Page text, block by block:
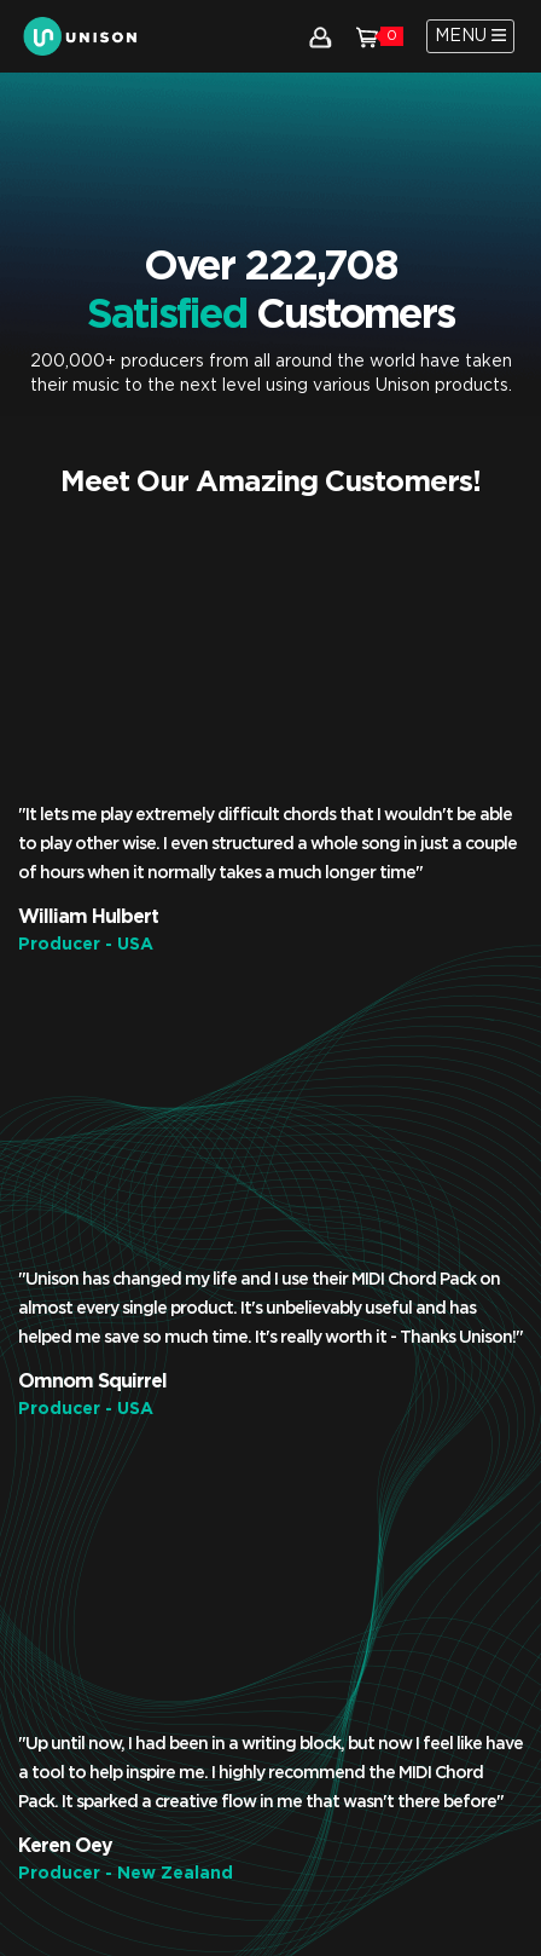
0 MENU
Over 222,708
Satisfied Customers
200,000+ producers from all around the world have taken
their music to the next level using various Unison products.
Meet Our Amazing Customers!
"It lets me play extremely difficult chords that I wouldn't be able
to play other wise. I even structured a whole song in just a couple
of hours when it normally takes a much longer time"
William Hulbert
Producer - USA
"Unison has changed my life and I use their MIDI Chord Pack on
almost every single product. It's unbelievably useful and has
helped me save so much time. It's really worth it - Thanks Unison!"
Omnom Squirrel
Producer - USA
"Up until now, I had been in a writing block, but now I feel like have
a tool to help inspire me. I highly recommend the MIDI Chord
Pack. It sparked a creative flow in me that wasn't there before"
Keren Oey
Producer - New Zealand